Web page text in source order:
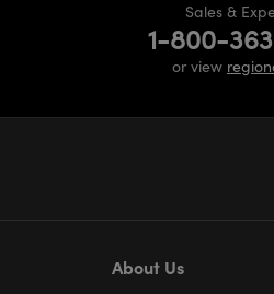
Sales &
1-800-
or view
About Us